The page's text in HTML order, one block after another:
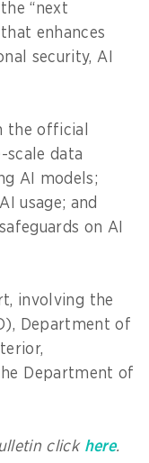
“next
enhances
security, AI
the official
scale data
AI models;
usage; and
on AI
involving the
Department of
Department of
click here.